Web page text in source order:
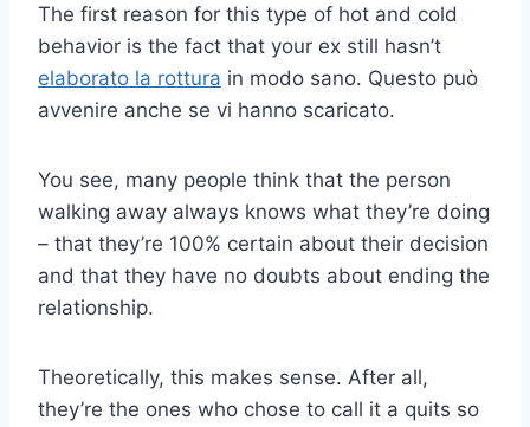
The first reason for this type of hot and cold
behavior is the fact that your ex still hasn’t
elaborato la rottura in modo sano. Questo può
avvenire anche se vi hanno scaricato.
You see, many people think that the person
walking away always knows what they’re doing
– that they’re 100% certain about their decision
and that they have no doubts about ending the
relationship.
Theoretically, this makes sense. After all,
they’re the ones who chose to call it a quits so